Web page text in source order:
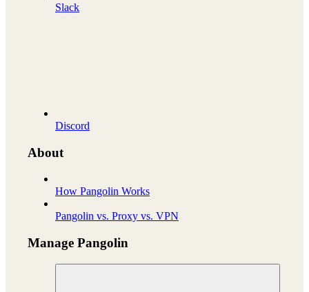
Slack
Discord
About
How Pangolin Works
Pangolin vs. Proxy vs. VPN
Manage Pangolin